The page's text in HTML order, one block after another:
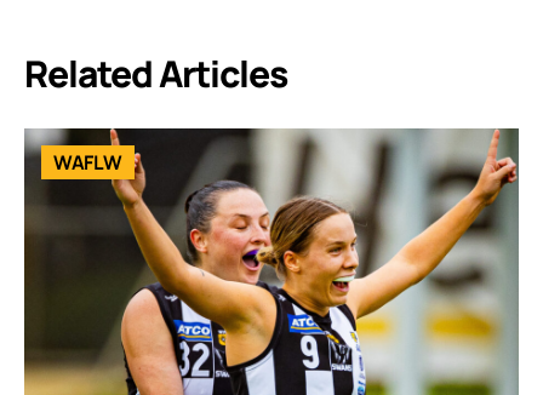
Related Articles
WAFLW